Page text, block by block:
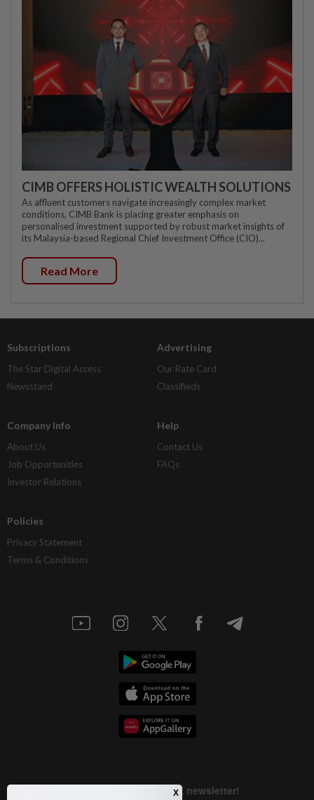
CIMB OFFERS HOLISTIC WEALTH SOLUTIONS
As affluent customers navigate increasingly complex market
conditions, CIMB Bank is placing greater emphasis on
personalised investment supported by robust market insights of
its Malaysia-based Regional Chief Investment Office (CIO)...
Read More
Subscriptions
The Star Digital Access
Newsstand
Advertising
Our Rate Card
Classifieds
Company Info
About Us
Job Opportunities
Investor Relations
Help
Contact Us
FAQs
Policies
Privacy Statement
Terms & Conditions